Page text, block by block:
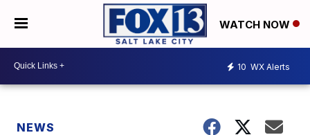
WATCH NOW
10 WX Alerts
NEWS